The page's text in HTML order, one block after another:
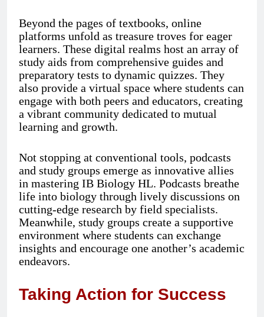
Beyond the pages of textbooks, online
platforms unfold as treasure troves for eager
learners. These digital realms host an array of
study aids from comprehensive guides and
preparatory tests to dynamic quizzes. They
also provide a virtual space where students can
engage with both peers and educators, creating
a vibrant community dedicated to mutual
learning and growth.
Not stopping at conventional tools, podcasts
and study groups emerge as innovative allies
in mastering IB Biology HL. Podcasts breathe
life into biology through lively discussions on
cutting-edge research by field specialists.
Meanwhile, study groups create a supportive
environment where students can exchange
insights and encourage one another’s academic
endeavors.
Taking Action for Success